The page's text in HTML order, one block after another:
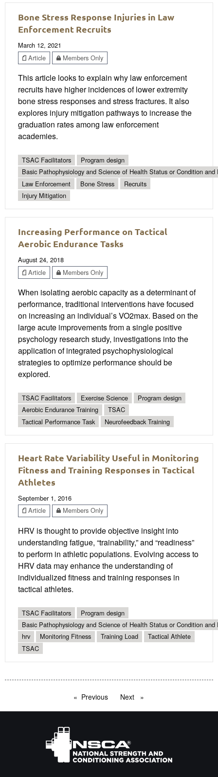
Bone Stress Response Injuries in Law
Enforcement Recruits
March 12, 2021
Article
Members Only
This article looks to explain why law enforcement
recruits have higher incidences of lower extremity
bone stress responses and stress fractures. It also
explores injury mitigation pathways to increase the
graduation rates among law enforcement
academies.
TSAC Facilitators
Program design
Basic Pathophysiology and Science of Health Status or Condition and
Law Enforcement
Bone Stress
Recruits
Injury Mitigation
Increasing Performance on Tactical
Aerobic Endurance Tasks
August 24, 2018
Article
Members Only
When isolating aerobic capacity as a determinant of
performance, traditional interventions have focused
on increasing an individual’s VO2max. Based on the
large acute improvements from a single positive
psychology research study, investigations into the
application of integrated psychophysiological
strategies to optimize performance should be
explored.
TSAC Facilitators Exercise Science
Program design
Aerobic Endurance Training
TSAC
Tactical Performance Task
Neurofeedback Training
Heart Rate Variability Useful in Monitoring
Fitness and Training Responses in Tactical
Athletes
September 1, 2016
Article
Members Only
HRV is thought to provide objective insight into
understanding fatigue, “trainability,” and “readiness”
to perform in athletic populations. Evolving access to
HRV data may enhance the understanding of
individualized fitness and training responses in
tactical athletes.
TSAC Facilitators
Program design
Basic Pathophysiology and Science of Health Status or Condition and
hrv
Monitoring Fitness Training Load
Tactical Athlete
TSAC
Previous pageNext page